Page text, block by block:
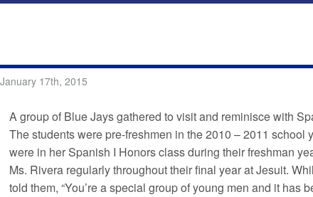
17th, 2015
A group of Blue Jays gathered to visit and reminisce with
The students were pre-freshmen in the 2010 – 2011
were in her Spanish I Honors class during their freshman
Ms. Rivera regularly throughout their final year at Jesuit.
told them, “You’re a special group of young men and it has